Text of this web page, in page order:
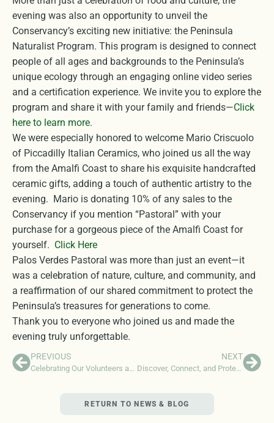
evening was also an opportunity to unveil the
Conservancy’s exciting new initiative: the Peninsula
Naturalist Program. This program is designed to connect
people of all ages and backgrounds to the Peninsula’s
unique ecology through an engaging online video series
and a certification experience. We invite you to explore the
program and share it with your family and friends—Click
here to learn more.
We were especially honored to welcome Mario Criscuolo
of Piccadilly Italian Ceramics, who joined us all the way
from the Amalfi Coast to share his exquisite handcrafted
ceramic gifts, adding a touch of authentic artistry to the
evening. Mario is donating 10% of any sales to the
Conservancy if you mention “Pastoral” with your
purchase for a gorgeous piece of the Amalfi Coast for
yourself. Click Here
Palos Verdes Pastoral was more than just an event—it
was a celebration of nature, culture, and community, and
a reaffirmation of our shared commitment to protect the
Peninsula’s treasures for generations to come.
Thank you to everyone who joined us and made the
evening truly unforgettable.
PREVIOUS
Celebrating Our Volunteers at Recognition Event
NEXT
Discover, Connect, and Protect: Support the Peninsula Naturalist Program
RETURN TO NEWS & BLOG